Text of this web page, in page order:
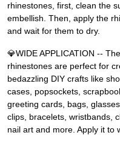
rhinestones, first, clean the
embellish. Then, apply the
and wait for them to dry.
💎WIDE APPLICATION --
rhinestones are perfect for
bedazzling DIY crafts like
cases, popsockets,
greeting cards, bags,
clips, bracelets, wristbands,
nail art and more. Apply it to